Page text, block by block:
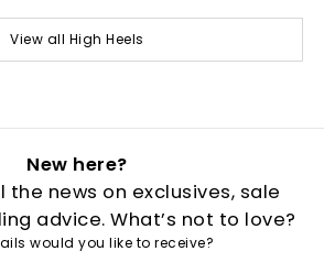
View all High Heels
New here?
the news on exclusives, sale
advice. What’s not to love?
would you like to receive?